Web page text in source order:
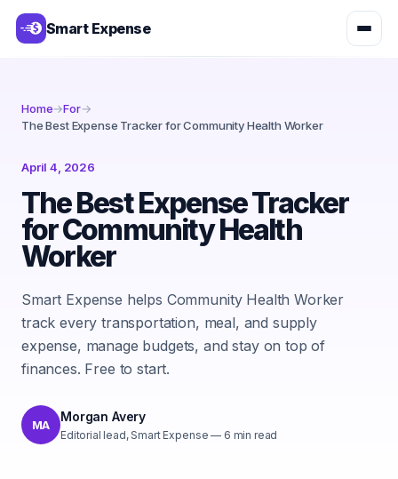
Smart Expense
Home→For→
The Best Expense Tracker for Community Health Worker
April 4, 2026
The Best Expense Tracker
for Community Health
Worker
Smart Expense helps Community Health Worker
track every transportation, meal, and supply
expense, manage budgets, and stay on top of
finances. Free to start.
MA
Morgan Avery
Editorial lead, Smart Expense — 6 min read